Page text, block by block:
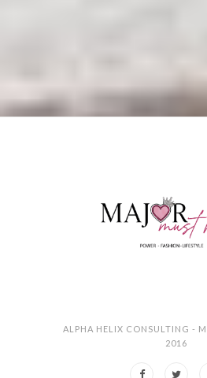
ALPHA HELIX CONSULTING -
2016